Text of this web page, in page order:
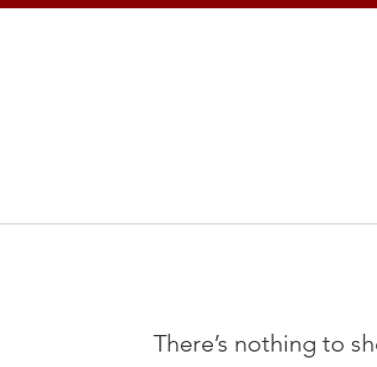
There’s nothing to